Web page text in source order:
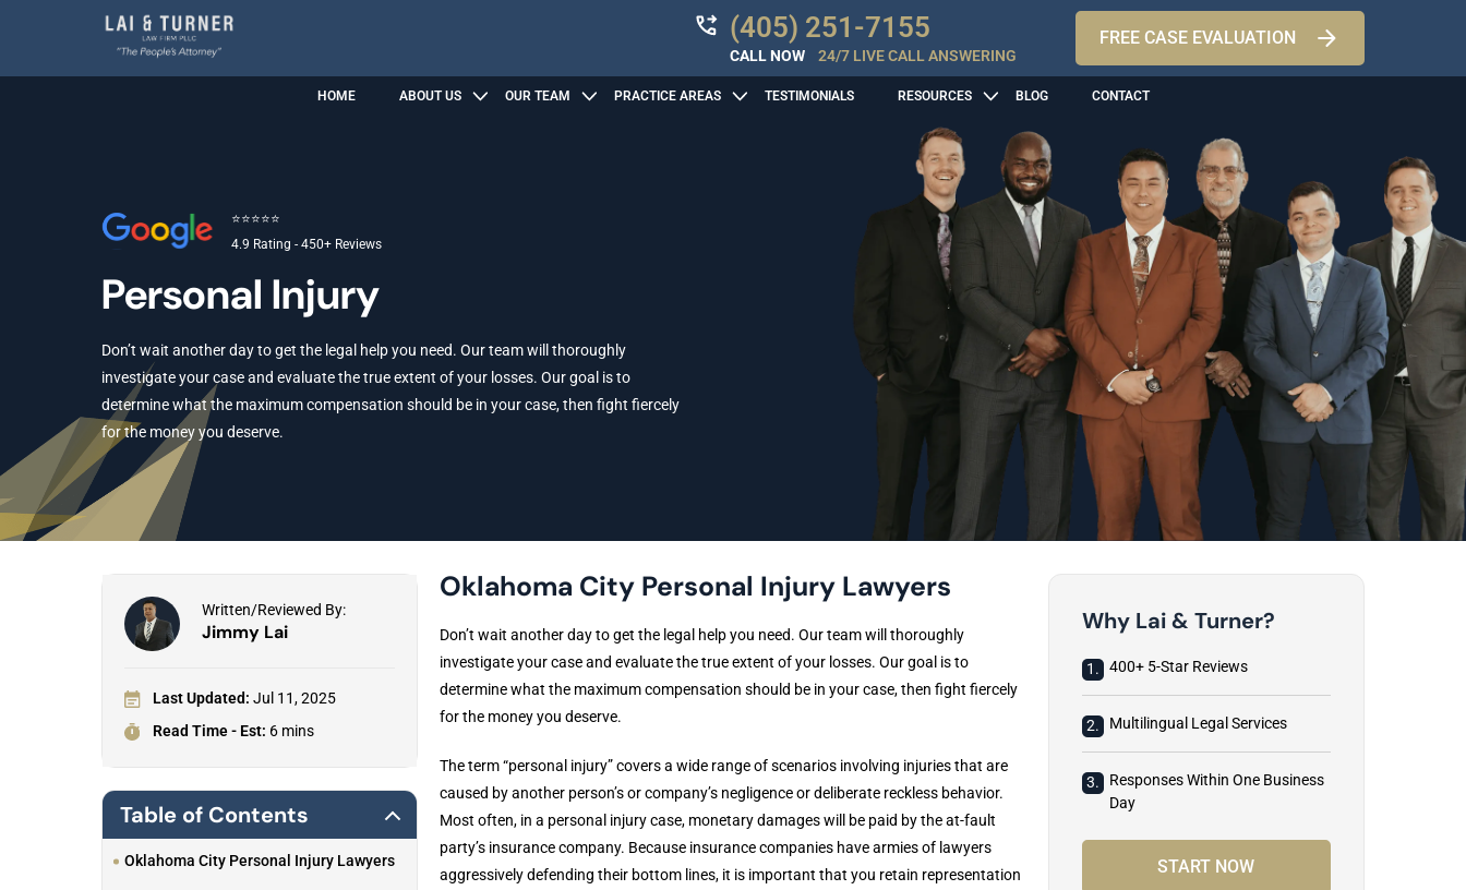
(405) 251-7155
CALL NOW 24/7 LIVE CALL ANSWERING
FREE CASE EVALUATION
HOME ABOUT US OUR TEAM PRACTICE AREAS TESTIMONIALS RESOURCES BLOG CONTACT
⭐⭐⭐⭐⭐
4.9 Rating - 450+ Reviews
Personal Injury
Don’t wait another day to get the legal help you need. Our team will thoroughly
investigate your case and evaluate the true extent of your losses. Our goal is to
determine what the maximum compensation should be in your case, then fight fiercely
for the money you deserve.
Written/Reviewed By:
Jimmy Lai
Last Updated: Jul 11, 2025
Read Time - Est: 6 mins
Table of Contents
Oklahoma City Personal Injury Lawyers
Oklahoma City Personal Injury Lawyers
Don’t wait another day to get the legal help you need. Our team will thoroughly
investigate your case and evaluate the true extent of your losses. Our goal is to
determine what the maximum compensation should be in your case, then fight fiercely
for the money you deserve.
The term “personal injury” covers a wide range of scenarios involving injuries that are
caused by another person’s or company’s negligence or deliberate reckless behavior.
Most often, in a personal injury case, monetary damages will be paid by the at-fault
party’s insurance company. Because insurance companies have armies of lawyers
aggressively defending their bottom lines, it is important that you retain representation
Why Lai & Turner?
1. 400+ 5-Star Reviews
2. Multilingual Legal Services
3.
Responses Within One Business
Day
START NOW